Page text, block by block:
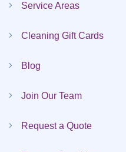
Service Areas
Cleaning Gift Cards
Blog
Join Our Team
Request a Quote